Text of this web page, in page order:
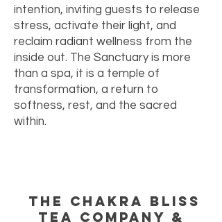
intention, inviting guests to release
stress, activate their light, and
reclaim radiant wellness from the
inside out. The Sanctuary is more
than a spa, it is a temple of
transformation, a return to
softness, rest, and the sacred
within.
The Chakra Bliss
Tea Company &